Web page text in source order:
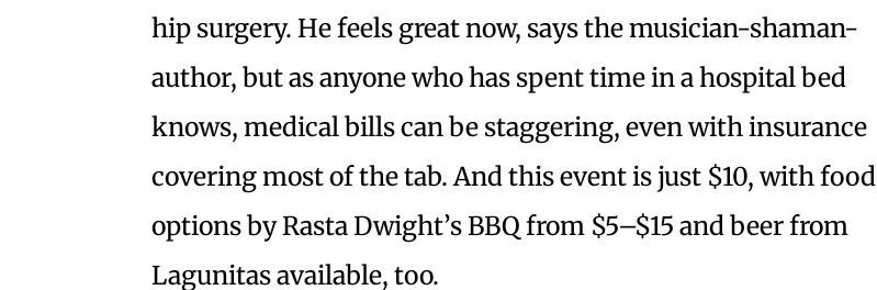
hip surgery. He feels great now, says the musician-shaman-
author, but as anyone who has spent time in a hospital bed
knows, medical bills can be staggering, even with insurance
covering most of the tab. And this event is just $10, with food
options by Rasta Dwight’s BBQ from $5–$15 and beer from
Lagunitas available, too.